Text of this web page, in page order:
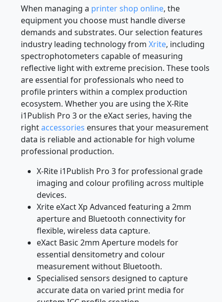
When managing a printer shop online, the
equipment you choose must handle diverse
demands and substrates. Our selection features
industry leading technology from Xrite, including
spectrophotometers capable of measuring
reflective light with extreme precision. These tools
are essential for professionals who need to
profile printers within a complex production
ecosystem. Whether you are using the X-Rite
i1Publish Pro 3 or the eXact series, having the
rightaccessories ensures that your measurement
data is reliable and actionable for high volume
professional production.
X-Rite i1Publish Pro 3 for professional grade
imaging and colour profiling across multiple
devices.
Xrite eXact Xp Advanced featuring a 2mm
aperture and Bluetooth connectivity for
flexible, wireless data capture.
eXact Basic 2mm Aperture models for
essential densitometry and colour
measurement without Bluetooth.
Specialised sensors designed to capture
accurate data on varied print media for